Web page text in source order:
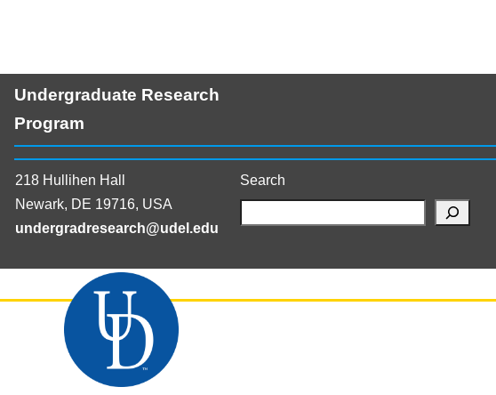
Undergraduate Research
Program
218 Hullihen Hall
Newark, DE 19716, USA
undergradresearch@udel.edu
Search